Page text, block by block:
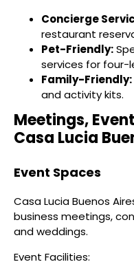
Concierge
restaurant
Pet-Friendly:
services for four-
Family-Friendly:
and activity kits.
Meetings,
Casa Lucia
Event Spaces
Casa Lucia Buenos
business meetings,
and weddings.
Event Facilities: